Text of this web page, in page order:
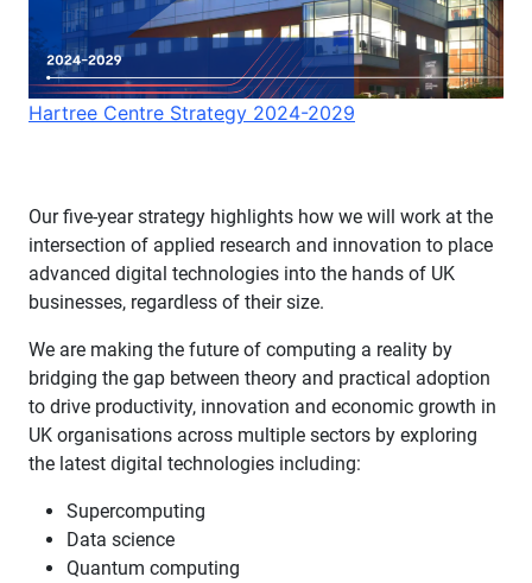
Hartree Centre Strategy 2024-2029
Our five-year strategy highlights how we will work at the
intersection of applied research and innovation to place
advanced digital technologies into the hands of UK
businesses, regardless of their size. ​
We are making the future of computing a reality by
bridging the gap between theory and practical adoption
to drive productivity, innovation and economic growth in
UK organisations across multiple sectors by exploring
the latest digital technologies including: ​
Supercomputing ​
Data science ​
Quantum computing ​